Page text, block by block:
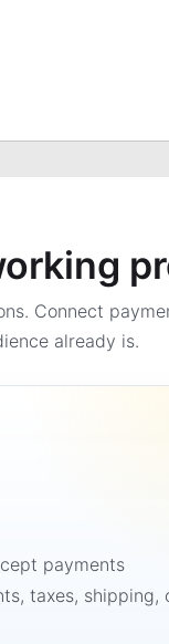
Connect
already is.
payments
taxes, shipping,